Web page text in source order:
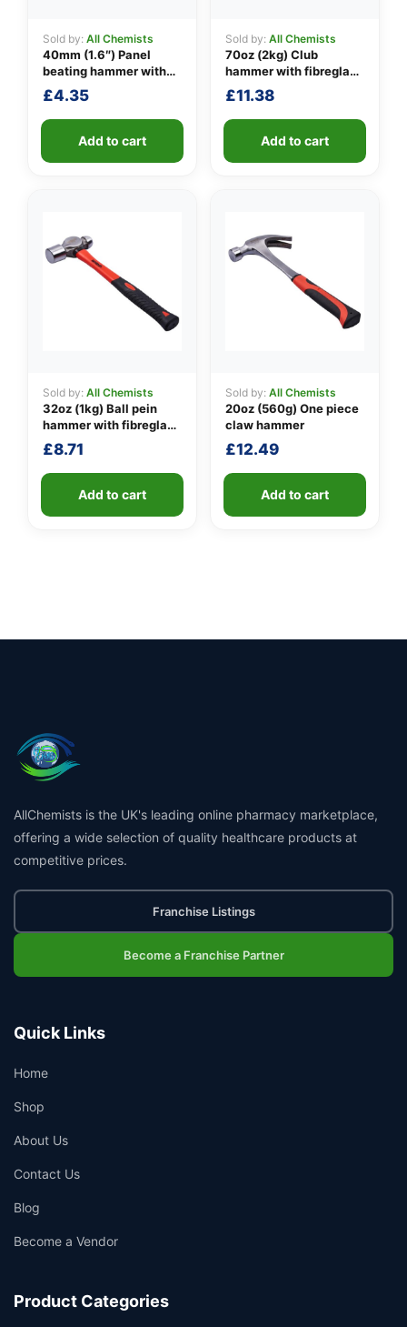
Sold by: All Chemists
40mm (1.6″) Panel
beating hammer with
fibreglass shaft
£4.35
Add to cart
Sold by: All Chemists
70oz (2kg) Club
hammer with fibreglass
shaft
£11.38
Add to cart
Sold by: All Chemists
32oz (1kg) Ball pein
hammer with fibreglass
shaft
£8.71
Add to cart
Sold by: All Chemists
20oz (560g) One piece
claw hammer
£12.49
Add to cart
AllChemists is the UK's leading online pharmacy marketplace,
offering a wide selection of quality healthcare products at
competitive prices.
Franchise Listings
Become a Franchise Partner
Quick Links
Home
Shop
About Us
Contact Us
Blog
Become a Vendor
Product Categories
👤